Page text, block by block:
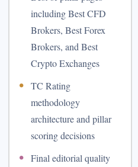
including Best CFD
Brokers, Best Forex
Brokers, and Best
Crypto Exchanges
• TC Rating
methodology
architecture and pillar
scoring decisions
• Final editorial quality